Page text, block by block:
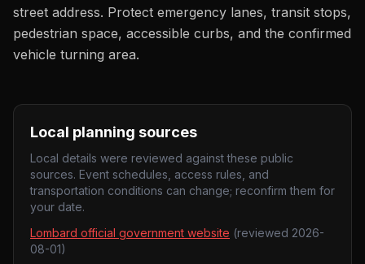
street address. Protect emergency lanes, transit stops,
pedestrian space, accessible curbs, and the confirmed
vehicle turning area.
Local planning sources
Local details were reviewed against these public
sources. Event schedules, access rules, and
transportation conditions can change; reconfirm them for
your date.
Lombard official government website (reviewed 2026-
08-01)